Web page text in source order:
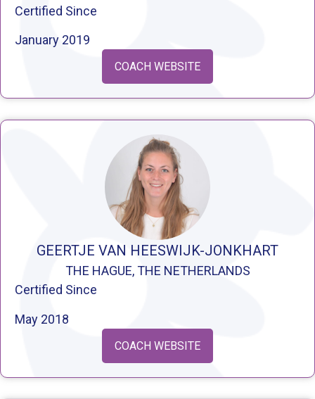
Certified Since
January 2019
COACH WEBSITE
GEERTJE VAN HEESWIJK-JONKHART
THE HAGUE, THE NETHERLANDS
Certified Since
May 2018
COACH WEBSITE